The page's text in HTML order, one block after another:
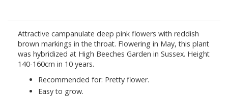
Attractive campanulate deep pink flowers with reddish
brown markings in the throat. Flowering in May, this plant
was hybridized at High Beeches Garden in Sussex. Height
140-160cm in 10 years.
Recommended for: Pretty flower.
Easy to grow.